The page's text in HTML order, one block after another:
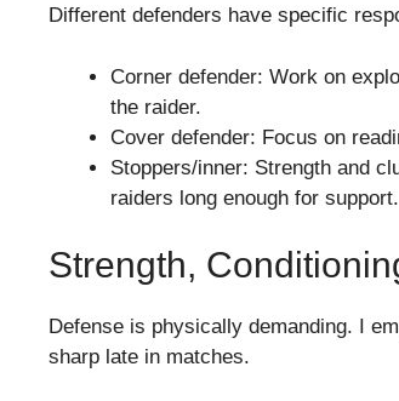
Different defenders have specific
Corner defender: Work on
the raider.
Cover defender: Focus on
Stoppers/inner: Strength and
raiders long enough for support.
Strength,
Defense is physically demanding. I
sharp late in matches.